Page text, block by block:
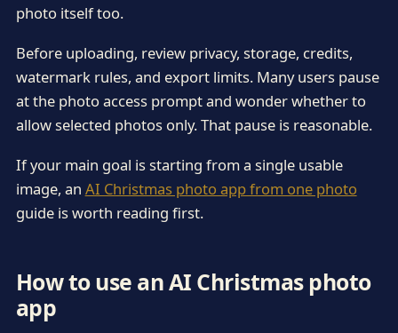
photo itself too.
Before uploading, review privacy, storage, credits,
watermark rules, and export limits. Many users pause
at the photo access prompt and wonder whether to
allow selected photos only. That pause is reasonable.
If your main goal is starting from a single usable
image, an AI Christmas photo app from one photo
guide is worth reading first.
How to use an AI Christmas photo
app